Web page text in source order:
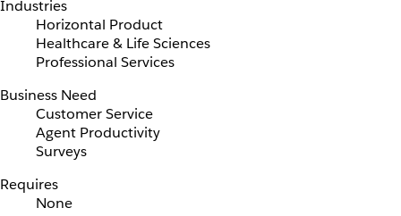
Industries
Horizontal Product
Healthcare & Life Sciences
Professional Services
Business Need
Customer Service
Agent Productivity
Surveys
Requires
None